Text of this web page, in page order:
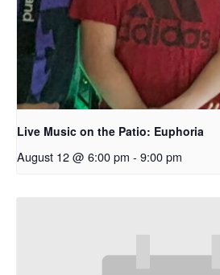
Live Music on the Patio: Euphoria
August 12 @ 6:00 pm - 9:00 pm